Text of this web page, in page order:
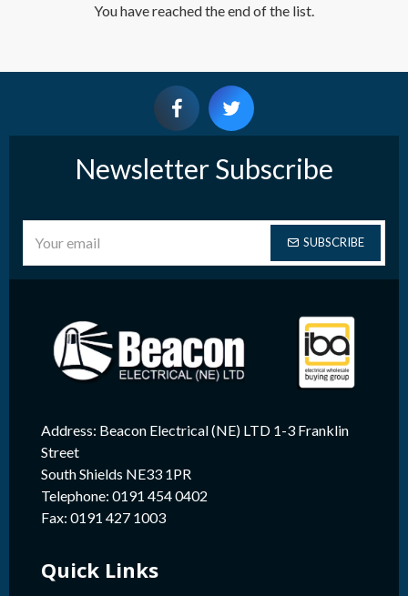
You have reached the end of the list.
Newsletter Subscribe
SUBSCRIBE
Address: Beacon Electrical (NE) LTD 1-3 Franklin
Street
South Shields NE33 1PR
Telephone: 0191 454 0402
Fax: 0191 427 1003
Quick Links